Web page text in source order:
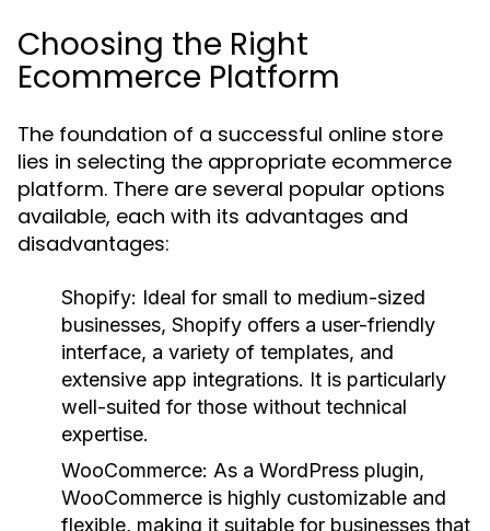
Choosing the Right
Ecommerce Platform
The foundation of a successful online store
lies in selecting the appropriate ecommerce
platform. There are several popular options
available, each with its advantages and
disadvantages:
Shopify: Ideal for small to medium-sized
businesses, Shopify offers a user-friendly
interface, a variety of templates, and
extensive app integrations. It is particularly
well-suited for those without technical
expertise.
WooCommerce: As a WordPress plugin,
WooCommerce is highly customizable and
flexible, making it suitable for businesses that